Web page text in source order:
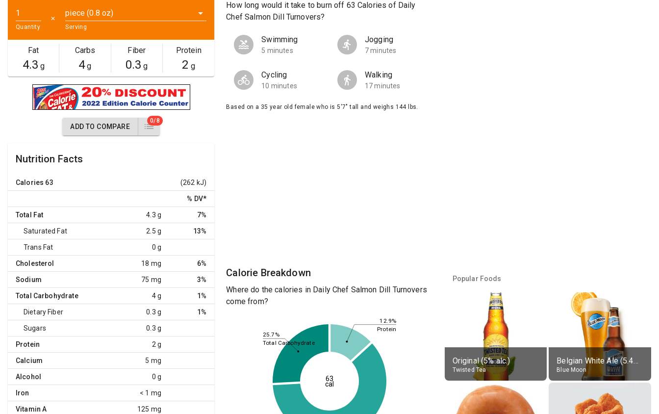
Quantity
✕
piece (0.8 oz)
Serving
Fat
4.3 g
Carbs
4g
Fiber
0.3 g
Protein
2 g
ADD TO COMPARE
0/8
Nutrition Facts
Calories 63 (262 kJ)
% DV*
Total Fat 4.3 g 7%
Saturated Fat 2.5 g 13%
Trans Fat 0 g
Cholesterol 18 mg 6%
Sodium 75 mg 3%
Total Carbohydrate 4 g 1%
Dietary Fiber 0.3 g 1%
Sugars 0.3 g
Protein 2 g
Calcium 5 mg
Alcohol 0 g
Iron < 1 mg
Vitamin A 125 mg
How long would it take to burn off 63 Calories of Daily
Chef Salmon Dill Turnovers?
Swimming
5 minutes
Jogging
7 minutes
Cycling
10 minutes
Walking
17 minutes
Based on a 35 year old female who is 5'7" tall and weighs 144 lbs.
Calorie Breakdown
Where do the calories in Daily Chef Salmon Dill Turnovers
come from?
12.9%
25.7%
Protein
Total Carbohydrate
63
cal
Popular Foods
Original (5% alc.)
Twisted Tea
Belgian White Ale (5.4% alc.)
Blue Moon